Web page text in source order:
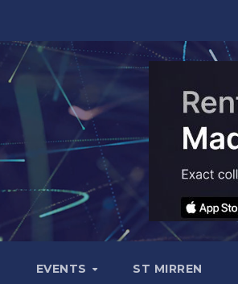
EVENTS ST MIRREN